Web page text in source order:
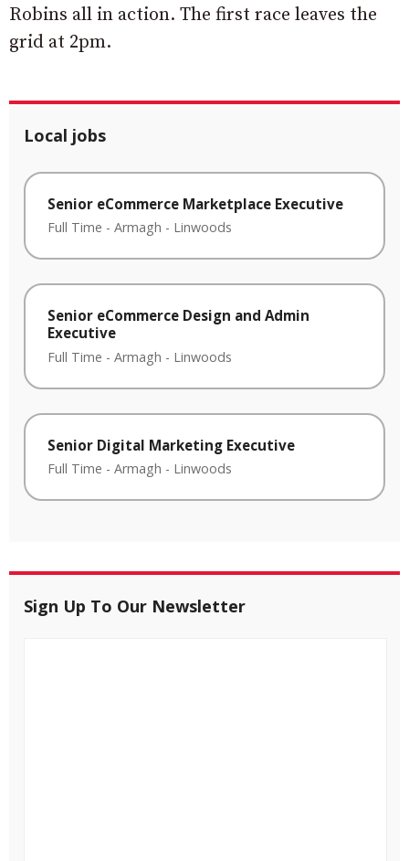
Robins all in action. The first race leaves the
grid at 2pm.
Local jobs
Senior eCommerce Marketplace Executive
Full Time - Armagh - Linwoods
Senior eCommerce Design and Admin
Executive
Full Time - Armagh - Linwoods
Senior Digital Marketing Executive
Full Time - Armagh - Linwoods
Sign Up To Our Newsletter